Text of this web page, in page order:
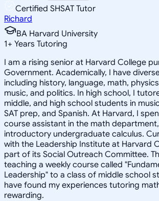
Certified SHSAT Tutor
Richard
BA Harvard University
1+ Years Tutoring
I am a rising senior at Harvard College
Government. Academically, I have
including history, language, math,
music, and politics. In high school, I
middle, and high school students in
SAT prep, and Spanish. At Harvard, I
course assistant in the math
introductory undergraduate calculus.
with the Leadership Institute at Harvard
part of its Social Outreach Committee.
teaching a weekly course called
Leadership" to a class of middle school
have found my experiences tutoring
rewarding.